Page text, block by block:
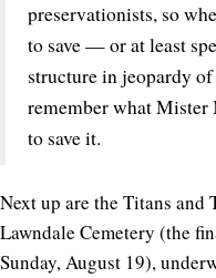
preservationists, so
to save — or at least
structure in jeopardy
remember what
to save it.
Next up are the Titans and
Lawndale Cemetery (the
Sunday, August 19),